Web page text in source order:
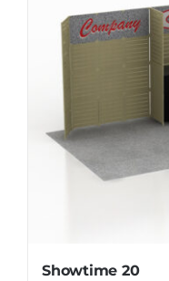
Showtime 20